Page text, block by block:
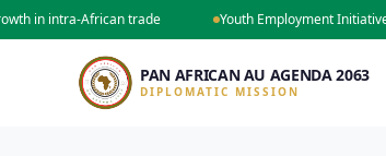
in intra-African trade Youth Employment Initiative
PAN AFRICAN AU AGENDA 2063
DIPLOMATIC MISSION